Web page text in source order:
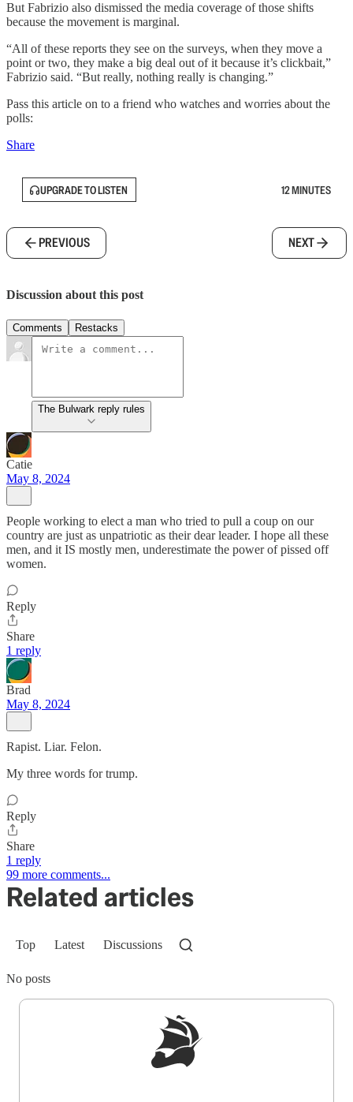
But Fabrizio also dismissed the media coverage of those shifts
because the movement is marginal.
“All of these reports they see on the surveys, when they move a
point or two, they make a big deal out of it because it’s clickbait,”
Fabrizio said. “But really, nothing really is changing.”
Pass this article on to a friend who watches and worries about the
polls:
Share
UPGRADE TO LISTEN 12 MINUTES
PREVIOUS NEXT
Discussion about this post
Comments Restacks
The Bulwark reply rules
Catie
May 8, 2024
People working to elect a man who tried to pull a coup on our
country are just as unpatriotic as their dear leader. I hope all these
men, and it IS mostly men, underestimate the power of pissed off
women.
Reply
Share
1 reply
Brad
May 8, 2024
Rapist. Liar. Felon.
My three words for trump.
Reply
Share
1 reply
99 more comments...
Related articles
Top Latest Discussions
No posts